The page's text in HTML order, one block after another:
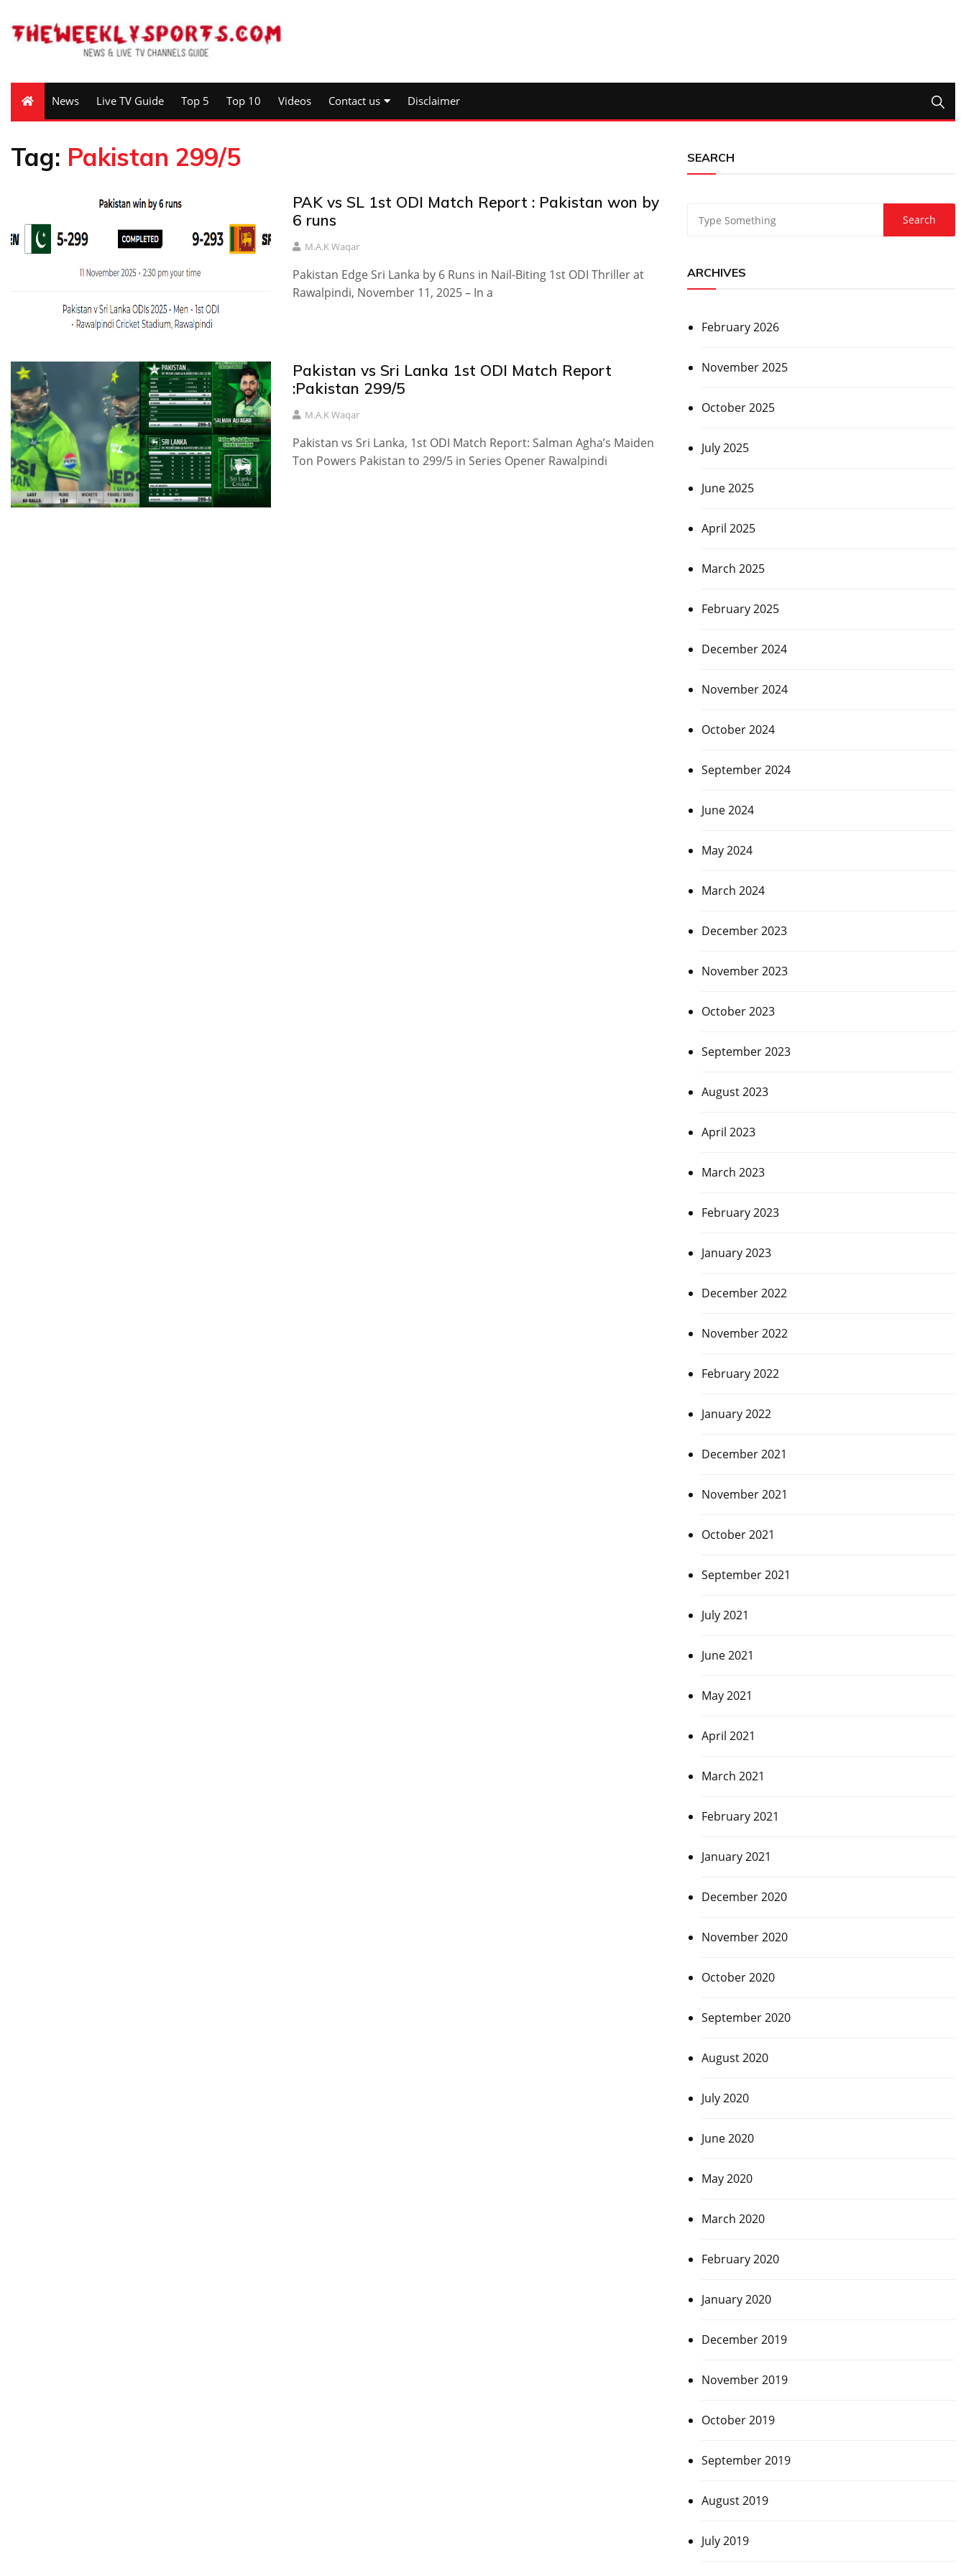
News Live TV Guide Top 5 Top 10 Videos Contact us Disclaimer
Tag: Pakistan 299/5
PAK vs SL 1st ODI Match Report : Pakistan won by
6 runs
M.A.K Waqar
Pakistan Edge Sri Lanka by 6 Runs in Nail-Biting 1st ODI Thriller at
Rawalpindi, November 11, 2025 – In a
Pakistan vs Sri Lanka 1st ODI Match Report
:Pakistan 299/5
M.A.K Waqar
Pakistan vs Sri Lanka, 1st ODI Match Report: Salman Agha’s Maiden
Ton Powers Pakistan to 299/5 in Series Opener Rawalpindi
SEARCH
ARCHIVES
February 2026
November 2025
October 2025
July 2025
June 2025
April 2025
March 2025
February 2025
December 2024
November 2024
October 2024
September 2024
June 2024
May 2024
March 2024
December 2023
November 2023
October 2023
September 2023
August 2023
April 2023
March 2023
February 2023
January 2023
December 2022
November 2022
February 2022
January 2022
December 2021
November 2021
October 2021
September 2021
July 2021
June 2021
May 2021
April 2021
March 2021
February 2021
January 2021
December 2020
November 2020
October 2020
September 2020
August 2020
July 2020
June 2020
May 2020
March 2020
February 2020
January 2020
December 2019
November 2019
October 2019
September 2019
August 2019
July 2019